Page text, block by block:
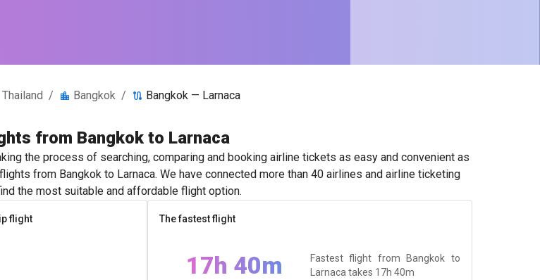
Thailand / Bangkok / Bangkok — Larnaca
from Bangkok to Larnaca
the process of searching, comparing and booking airline tickets as easy and convenient as
from Bangkok to Larnaca. We have connected more than 40 airlines and airline ticketing
the most suitable and affordable flight option.
flight The fastest flight
17h 40m
Fastest flight from Bangkok to
Larnaca takes 17h 40m